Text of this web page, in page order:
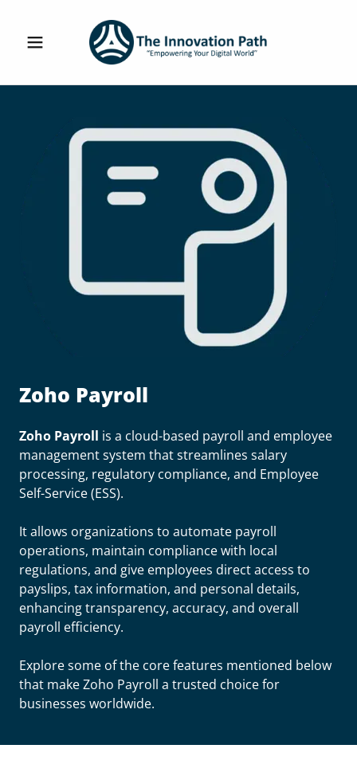
Zoho Payroll
Zoho Payroll is a cloud-based payroll and employee
management system that streamlines salary
processing, regulatory compliance, and Employee
Self-Service (ESS).
It allows organizations to automate payroll
operations, maintain compliance with local
regulations, and give employees direct access to
payslips, tax information, and personal details,
enhancing transparency, accuracy, and overall
payroll efficiency.
Explore some of the core features mentioned below
that make Zoho Payroll a trusted choice for
businesses worldwide.